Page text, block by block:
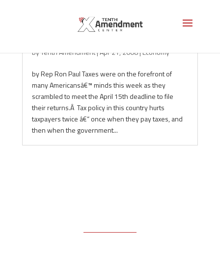
byTenth Amendment|Apr 21, 2008|Economy
by Rep Ron Paul Taxes were on the forefront of
many Americansâ€™ minds this week as they
scrambled to meet the April 15th deadline to file
their returns.Â Tax policy in this country hurts
taxpayers twice â€“ once when they pay taxes, and
then when the government...